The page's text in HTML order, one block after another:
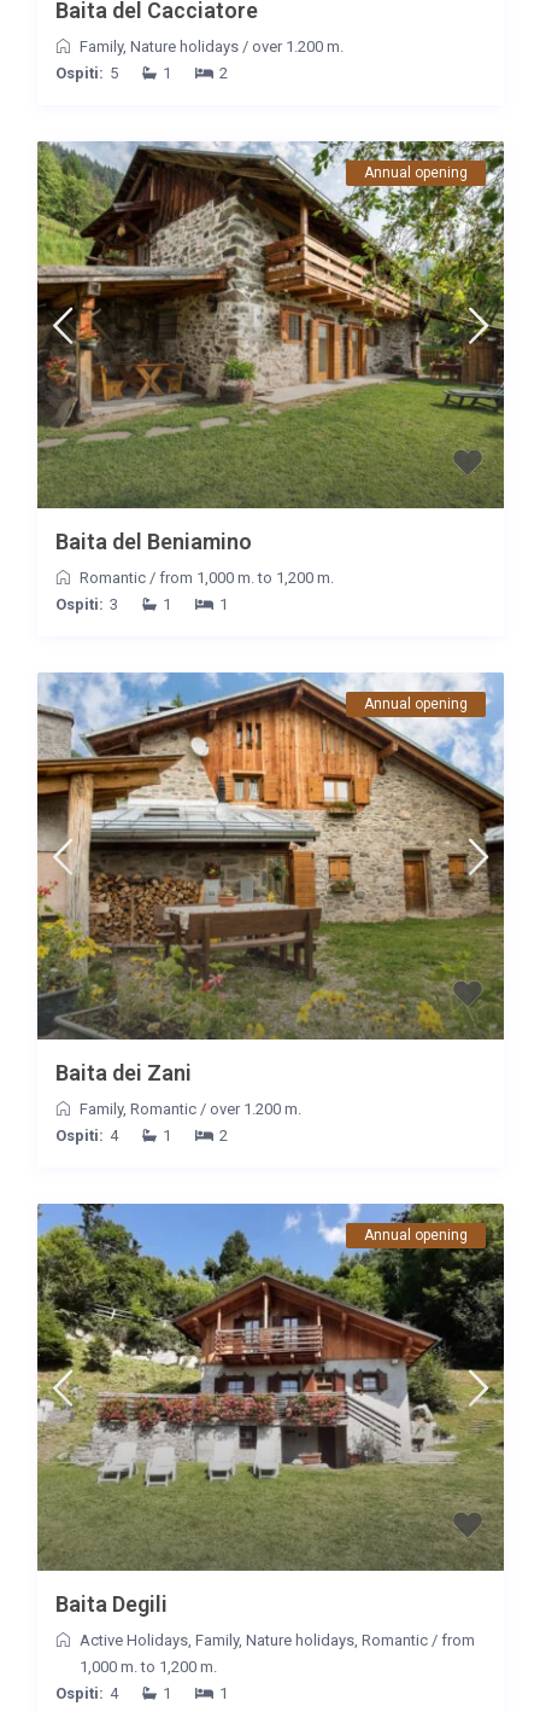
Baita del Cacciatore
Family, Nature holidays/ over 1.200 m.
Ospiti: 5 1 2
Annual opening
Baita del Beniamino
Romantic/ from 1,000 m. to 1,200 m.
Ospiti: 3 1 1
Annual opening
Baita dei Zani
Family, Romantic/ over 1.200 m.
Ospiti: 4 1 2
Annual opening
Baita Degili
Active Holidays, Family, Nature holidays, Romantic/ from
1,000 m. to 1,200 m.
Ospiti: 4 1 1